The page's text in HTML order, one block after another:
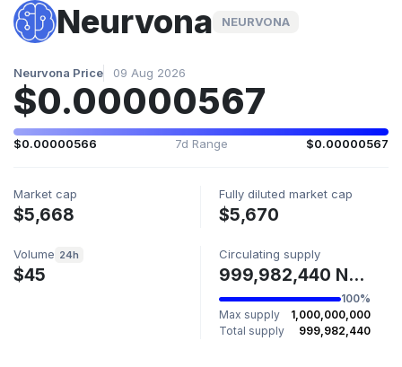
Neurvona NEURVONA
Neurvona Price 09 Aug 2026
$0.00000567
$0.00000566 7d Range $0.00000567
Market cap
$5,668
Fully diluted market cap
$5,670
Volume 24h
$45
Circulating supply
999,982,440 NEURVONA
100%
Max supply
1,000,000,000
Total supply
999,982,440